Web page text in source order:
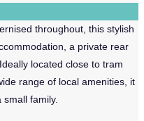
throughout, this stylish
a private rear
located close to tram
range of local amenities, it
family.